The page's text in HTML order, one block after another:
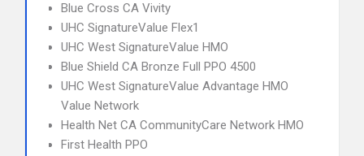
Blue Cross CA Vivity
UHC SignatureValue Flex1
UHC West SignatureValue HMO
Blue Shield CA Bronze Full PPO 4500
UHC West SignatureValue Advantage HMO
Value Network
Health Net CA CommunityCare Network HMO
First Health PPO